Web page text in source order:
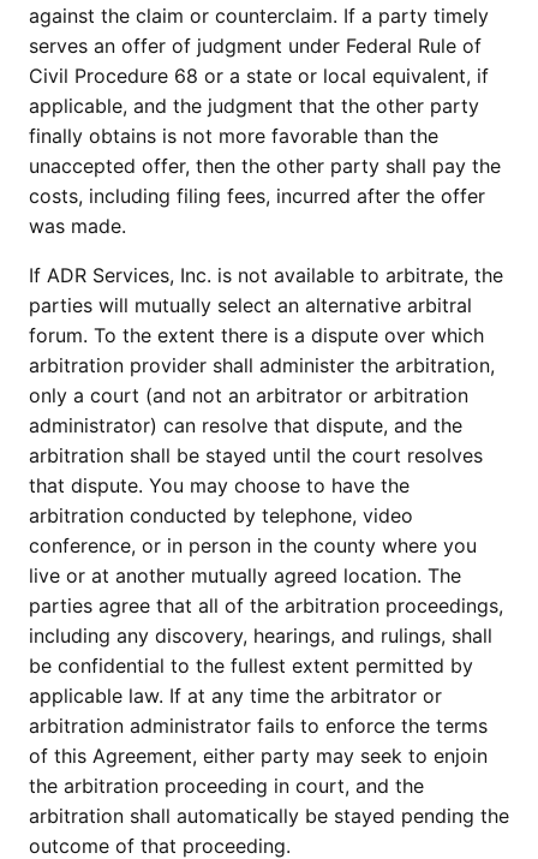
against the claim or counterclaim. If a party timely
serves an offer of judgment under Federal Rule of
Civil Procedure 68 or a state or local equivalent, if
applicable, and the judgment that the other party
finally obtains is not more favorable than the
unaccepted offer, then the other party shall pay the
costs, including filing fees, incurred after the offer
was made.
If ADR Services, Inc. is not available to arbitrate, the
parties will mutually select an alternative arbitral
forum. To the extent there is a dispute over which
arbitration provider shall administer the arbitration,
only a court (and not an arbitrator or arbitration
administrator) can resolve that dispute, and the
arbitration shall be stayed until the court resolves
that dispute. You may choose to have the
arbitration conducted by telephone, video
conference, or in person in the county where you
live or at another mutually agreed location. The
parties agree that all of the arbitration proceedings,
including any discovery, hearings, and rulings, shall
be confidential to the fullest extent permitted by
applicable law. If at any time the arbitrator or
arbitration administrator fails to enforce the terms
of this Agreement, either party may seek to enjoin
the arbitration proceeding in court, and the
arbitration shall automatically be stayed pending the
outcome of that proceeding.